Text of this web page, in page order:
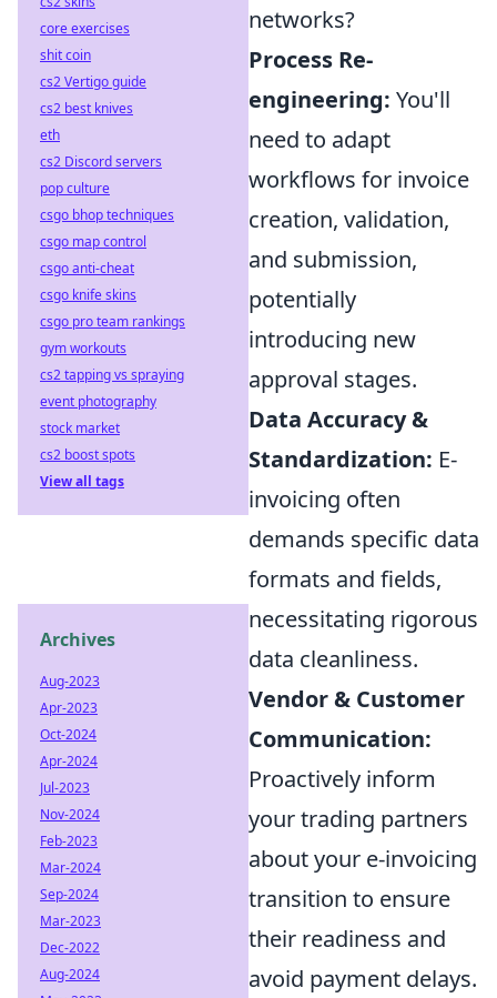
networks?
Process Re-
engineering: You'll
need to adapt
workflows for invoice
creation, validation,
and submission,
potentially
introducing new
approval stages.
Data Accuracy &
Standardization: E-
invoicing often
demands specific data
formats and fields,
necessitating rigorous
data cleanliness.
Vendor & Customer
Communication:
Proactively inform
your trading partners
about your e-invoicing
transition to ensure
their readiness and
avoid payment delays.
core exercises
shit coin
cs2 Vertigo guide
cs2 best knives
eth
cs2 Discord servers
pop culture
csgo bhop techniques
csgo map control
csgo anti-cheat
csgo knife skins
csgo pro team rankings
gym workouts
cs2 tapping vs spraying
event photography
stock market
cs2 boost spots
View all tags
Archives
Aug-2023
Apr-2023
Oct-2024
Apr-2024
Jul-2023
Nov-2024
Feb-2023
Mar-2024
Sep-2024
Mar-2023
Dec-2022
Aug-2024